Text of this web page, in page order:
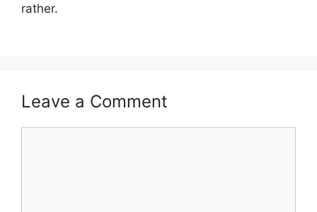
rather.
Leave a Comment